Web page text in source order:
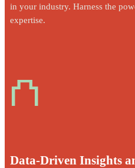
in your industry. Harness the
expertise.
⛫
Data-Driven Insights